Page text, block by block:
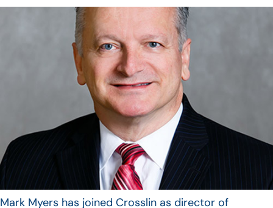
Mark Myers has joined Crosslin as director of